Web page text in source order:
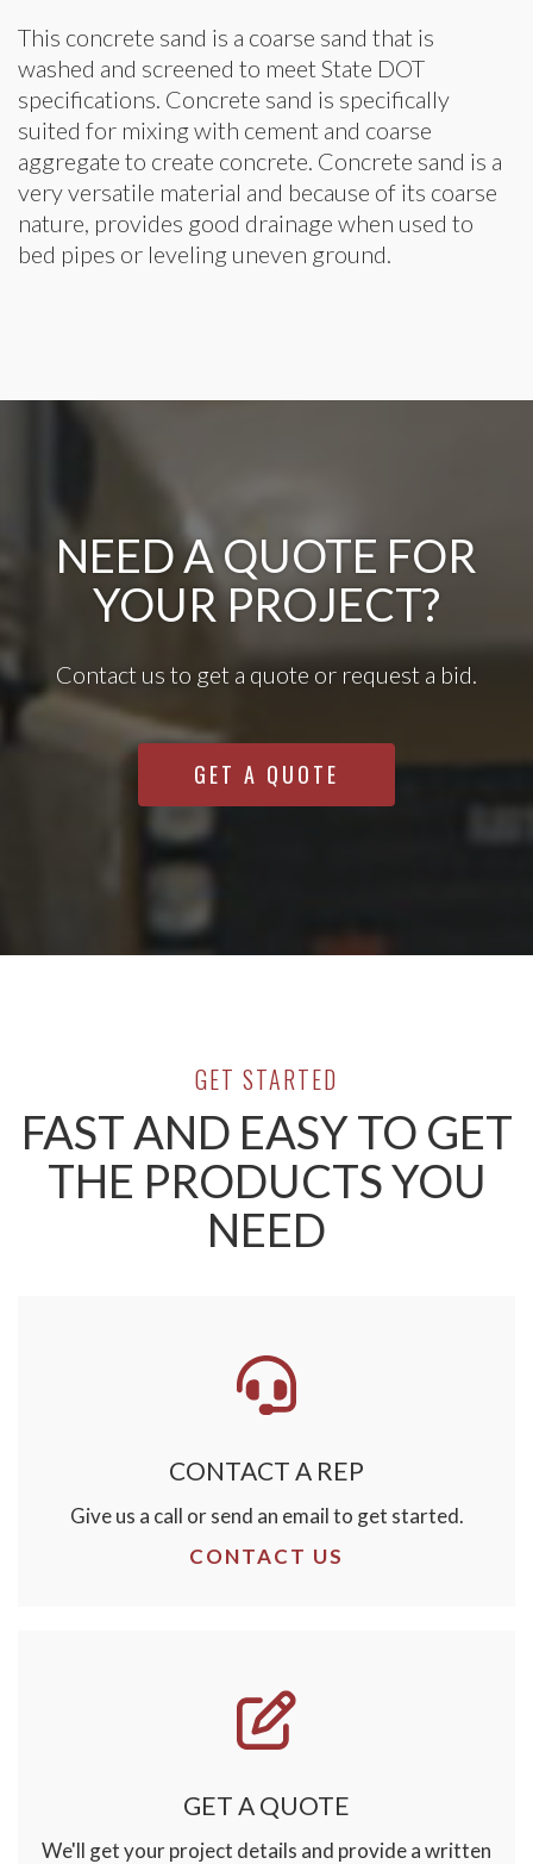
This concrete sand is a coarse sand that is
washed and screened to meet State DOT
specifications. Concrete sand is specifically
suited for mixing with cement and coarse
aggregate to create concrete. Concrete sand is a
very versatile material and because of its coarse
nature, provides good drainage when used to
bed pipes or leveling uneven ground.
NEED A QUOTE FOR
YOUR PROJECT?
Contact us to get a quote or request a bid.
GET A QUOTE
GET STARTED
FAST AND EASY TO GET
THE PRODUCTS YOU
NEED
CONTACT A REP
Give us a call or send an email to get started.
CONTACT US
GET A QUOTE
We'll get your project details and provide a written